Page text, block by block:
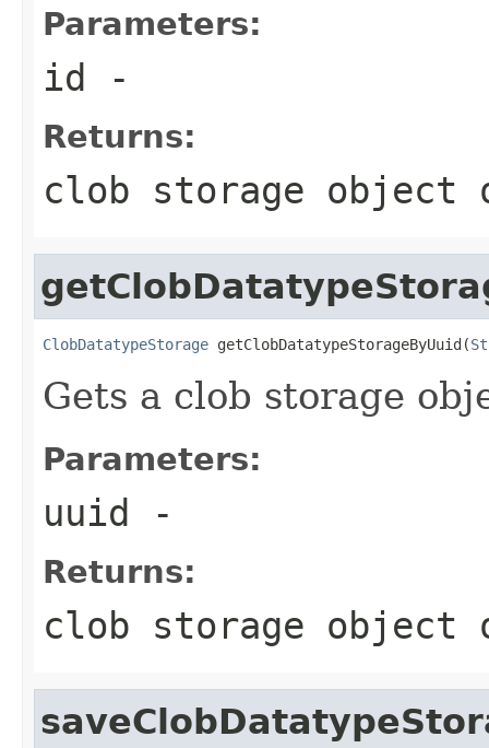
Parameters:
id -
Returns:
clob storage
ClobDatatypeStorage getClobDatatypeStorageByUuid(
Gets a clob storage
Parameters:
uuid -
Returns:
clob storage